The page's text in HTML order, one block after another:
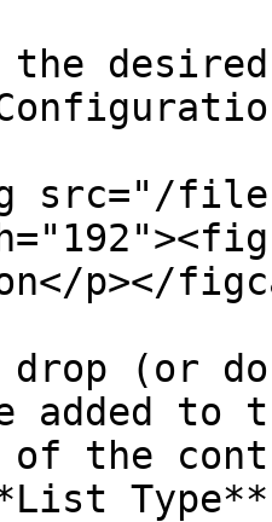
src="/files/
p></
drop (or
added
of the
Type**